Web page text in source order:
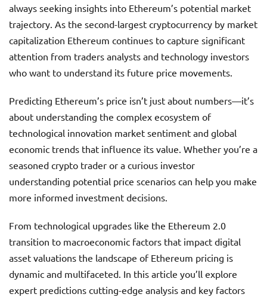
always seeking insights into Ethereum’s potential market
trajectory. As the second-largest cryptocurrency by market
capitalization Ethereum continues to capture significant
attention from traders analysts and technology investors
who want to understand its future price movements.
Predicting Ethereum’s price isn’t just about numbers—it’s
about understanding the complex ecosystem of
technological innovation market sentiment and global
economic trends that influence its value. Whether you’re a
seasoned crypto trader or a curious investor
understanding potential price scenarios can help you make
more informed investment decisions.
From technological upgrades like the Ethereum 2.0
transition to macroeconomic factors that impact digital
asset valuations the landscape of Ethereum pricing is
dynamic and multifaceted. In this article you’ll explore
expert predictions cutting-edge analysis and key factors